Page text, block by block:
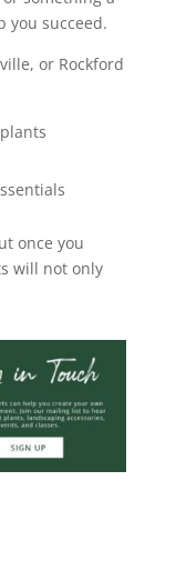
you succeed.
or Rockford
once you
will not only